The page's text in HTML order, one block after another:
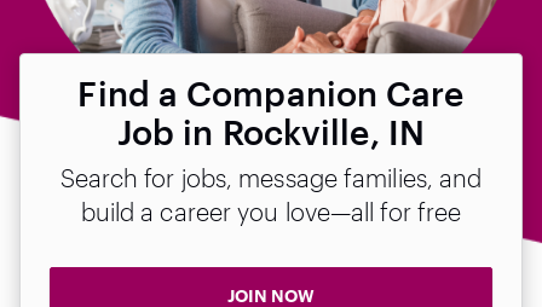
Find a Companion Care
Job in Rockville, IN
Search for jobs, message families, and
build a career you love—all for free
JOIN NOW